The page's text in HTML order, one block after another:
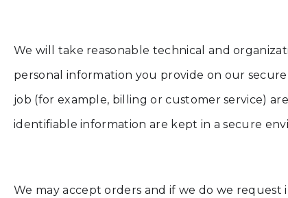
We will take reasonable technical and
personal information you provide on our
job (for example, billing or customer service)
identifiable information are kept in a secure
We may accept orders and if we do we